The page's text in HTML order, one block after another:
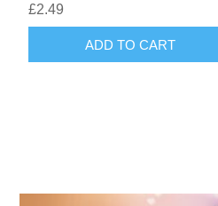
£2.49
ADD TO CART